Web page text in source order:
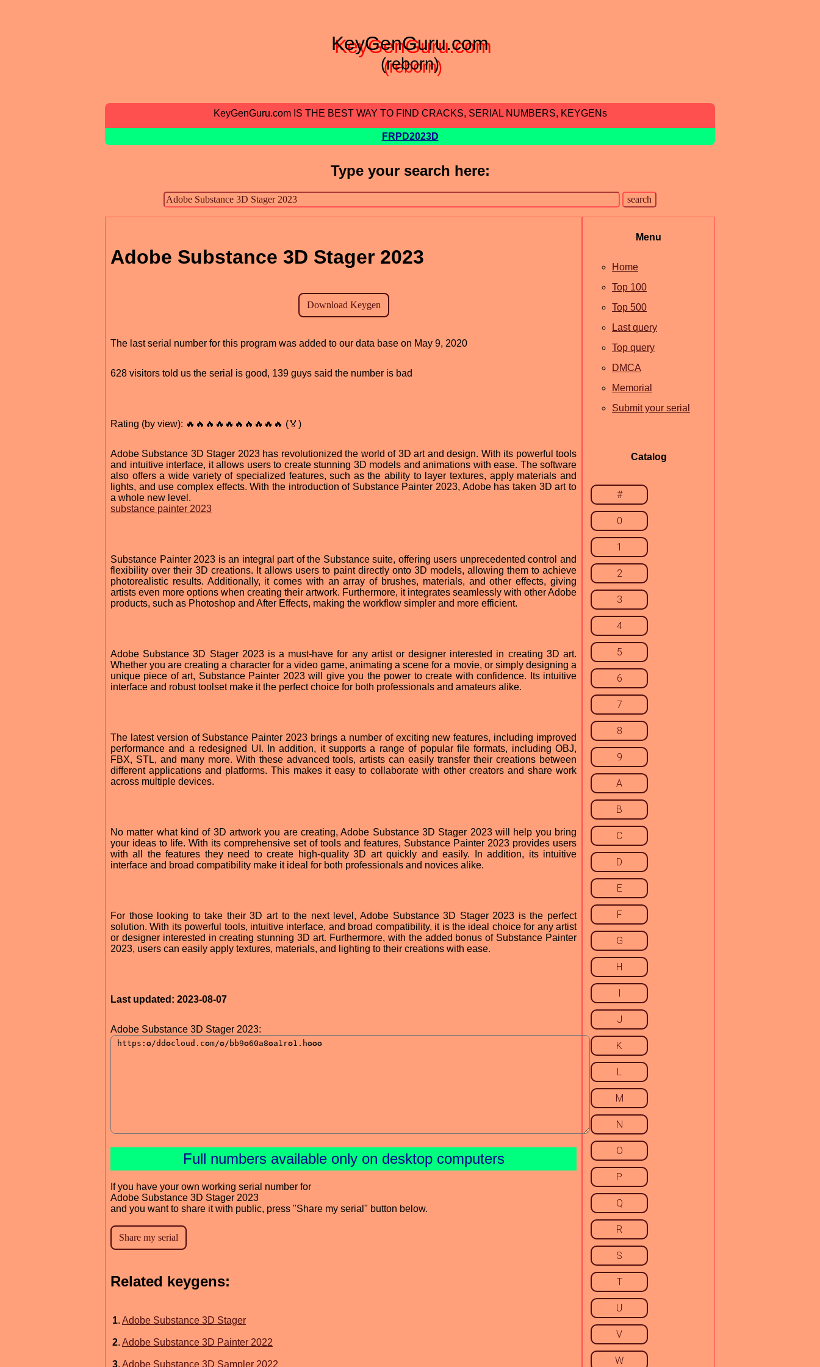
KeyGenGuru.com
(reborn)
KeyGenGuru.com IS THE BEST WAY TO FIND CRACKS, SERIAL NUMBERS, KEYGENs
FRPD2023D
Type your search here:
Adobe Substance 3D Stager 2023
The last serial number for this program was added to our data base on May 9, 2020
628 visitors told us the serial is good, 139 guys said the number is bad
Rating (by view): 🔥🔥🔥🔥🔥🔥🔥🔥🔥🔥 (🏅)
Adobe Substance 3D Stager 2023 has revolutionized the world of 3D art and design. With its powerful tools
and intuitive interface, it allows users to create stunning 3D models and animations with ease. The software
also offers a wide variety of specialized features, such as the ability to layer textures, apply materials and
lights, and use complex effects. With the introduction of Substance Painter 2023, Adobe has taken 3D art to
a whole new level.
substance painter 2023
Substance Painter 2023 is an integral part of the Substance suite, offering users unprecedented control and
flexibility over their 3D creations. It allows users to paint directly onto 3D models, allowing them to achieve
photorealistic results. Additionally, it comes with an array of brushes, materials, and other effects, giving
artists even more options when creating their artwork. Furthermore, it integrates seamlessly with other Adobe
products, such as Photoshop and After Effects, making the workflow simpler and more efficient.
Adobe Substance 3D Stager 2023 is a must-have for any artist or designer interested in creating 3D art.
Whether you are creating a character for a video game, animating a scene for a movie, or simply designing a
unique piece of art, Substance Painter 2023 will give you the power to create with confidence. Its intuitive
interface and robust toolset make it the perfect choice for both professionals and amateurs alike.
The latest version of Substance Painter 2023 brings a number of exciting new features, including improved
performance and a redesigned UI. In addition, it supports a range of popular file formats, including OBJ,
FBX, STL, and many more. With these advanced tools, artists can easily transfer their creations between
different applications and platforms. This makes it easy to collaborate with other creators and share work
across multiple devices.
No matter what kind of 3D artwork you are creating, Adobe Substance 3D Stager 2023 will help you bring
your ideas to life. With its comprehensive set of tools and features, Substance Painter 2023 provides users
with all the features they need to create high-quality 3D art quickly and easily. In addition, its intuitive
interface and broad compatibility make it ideal for both professionals and novices alike.
For those looking to take their 3D art to the next level, Adobe Substance 3D Stager 2023 is the perfect
solution. With its powerful tools, intuitive interface, and broad compatibility, it is the ideal choice for any artist
or designer interested in creating stunning 3D art. Furthermore, with the added bonus of Substance Painter
2023, users can easily apply textures, materials, and lighting to their creations with ease.
Last updated: 2023-08-07
Adobe Substance 3D Stager 2023:
Full numbers available only on desktop computers
If you have your own working serial number for
Adobe Substance 3D Stager 2023
and you want to share it with public, press "Share my serial" button below.
Related keygens:
1. Adobe Substance 3D Stager
2. Adobe Substance 3D Painter 2022
3. Adobe Substance 3D Sampler 2022
Menu
Home
Top 100
Top 500
Last query
Top query
DMCA
Memorial
Submit your serial
Catalog
#
0
1
2
3
4
5
6
7
8
9
A
B
C
D
E
F
G
H
I
J
K
L
M
N
O
P
Q
R
S
T
U
V
W